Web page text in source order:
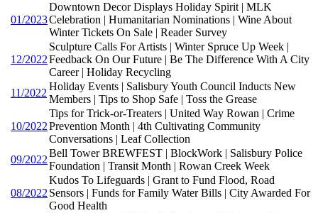
01/2023
Downtown Decor Displays Holiday Spirit | MLK
Celebration | Humanitarian Nominations | Wine About
Winter Tickets On Sale | Reader Survey
12/2022
Sculpture Calls For Artists | Winter Spruce Up Week |
Feedback On Our Future | Be The Difference With A City
Career | Holiday Recycling
11/2022
Holiday Events | Salisbury Youth Council Inducts New
Members | Tips to Shop Safe | Toss the Grease
10/2022
Tips for Trick-or-Treaters | United Way Rowan | Crime
Prevention Month | 4th Cultivating Community
Conversations | Leaf Collection
09/2022
Bell Tower BREWFEST | BlockWork | Salisbury Police
Foundation | Transit Month | Rowan Creek Week
08/2022
Kudos To Lifeguards | Grant to Fund Flood, Road
Sensors | Funds for Family Water Bills | City Awarded For
Good Health